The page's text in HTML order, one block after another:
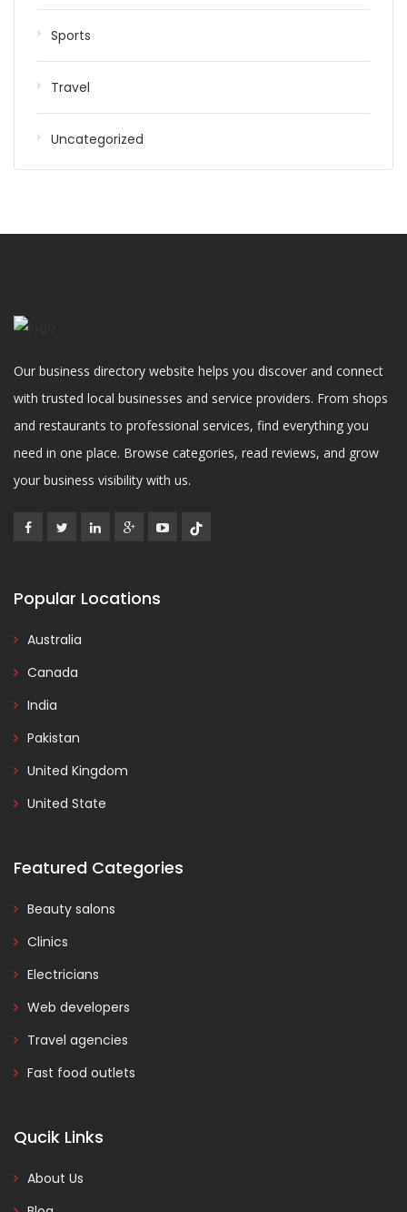
Sports
Travel
Uncategorized
Our business directory website helps you discover and connect
with trusted local businesses and service providers. From shops
and restaurants to professional services, find everything you
need in one place. Browse categories, read reviews, and grow
your business visibility with us.
Popular Locations
Australia
Canada
India
Pakistan
United Kingdom
United State
Featured Categories
Beauty salons
Clinics
Electricians
Web developers
Travel agencies
Fast food outlets
Qucik Links
About Us